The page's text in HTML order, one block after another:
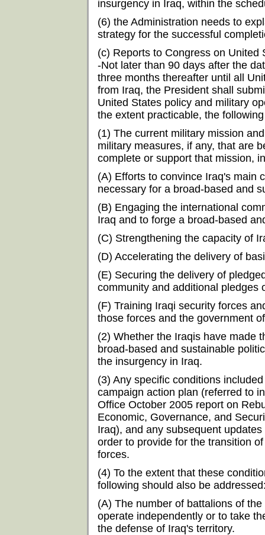
insurgency in Iraq, within the
(6) the Administration needs to
strategy for the successful
(c) Reports to Congress on
-Not later than 90 days after the
three months thereafter until all
from Iraq, the President shall
United States policy and military
the extent practicable, the
(1) The current military mission
military measures, if any, that are
complete or support that mission,
(A) Efforts to convince Iraq's main
necessary for a broad-based and
(B) Engaging the international
Iraq and to forge a broad-based
(C) Strengthening the capacity of
(D) Accelerating the delivery of
(E) Securing the delivery of
community and additional pledges
(F) Training Iraqi security forces
those forces and the government
(2) Whether the Iraqis have made
broad-based and sustainable
the insurgency in Iraq.
(3) Any specific conditions
campaign action plan (referred to
Office October 2005 report on
Economic, Governance, and
Iraq), and any subsequent
order to provide for the transition
forces.
(4) To the extent that these
following should also be
(A) The number of battalions of
operate independently or to take
the defense of Iraq's territory.